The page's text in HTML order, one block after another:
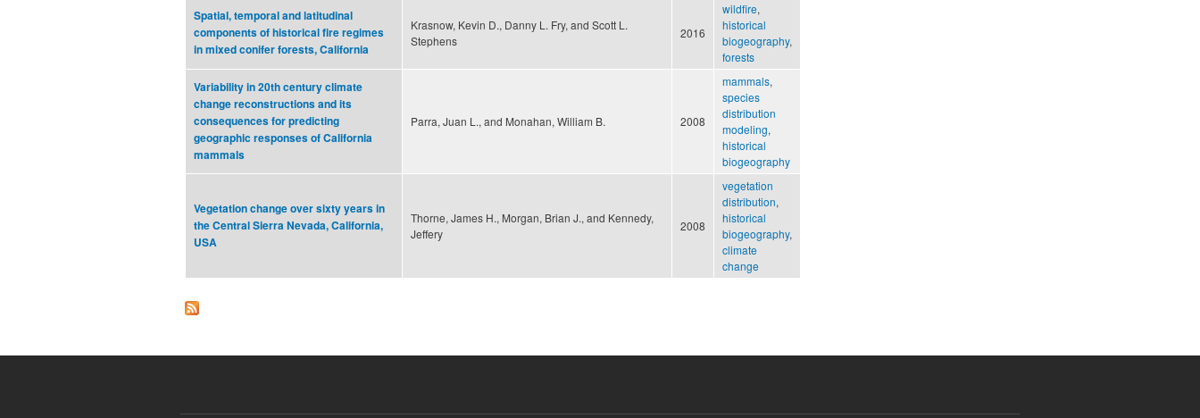
Spatial, temporal and latitudinal
components of historical fire regimes
in mixed conifer forests, California
Krasnow, Kevin D., Danny L. Fry, and Scott L.
Stephens
2016
wildfire,
historical
biogeography,
forests
Variability in 20th century climate
change reconstructions and its
consequences for predicting
geographic responses of California
mammals
Parra, Juan L., and Monahan, William B. 2008
mammals,
species
distribution
modeling,
historical
biogeography
Vegetation change over sixty years in
the Central Sierra Nevada, California,
USA
Thorne, James H., Morgan, Brian J., and Kennedy,
Jeffery
2008
vegetation
distribution,
historical
biogeography,
climate
change